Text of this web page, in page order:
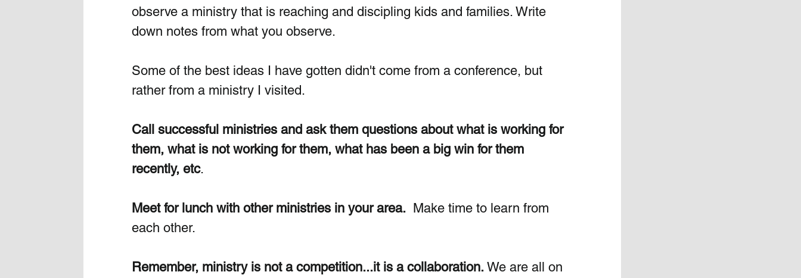
observe a ministry that is reaching and discipling kids and families. Write
down notes from what you observe.
Some of the best ideas I have gotten didn't come from a conference, but
rather from a ministry I visited.
Call successful ministries and ask them questions about what is working for
them, what is not working for them, what has been a big win for them
recently, etc.
Meet for lunch with other ministries in your area.
  Make time to learn from
each other.
Remember, ministry is not a competition...it is a collaboration. We are all on